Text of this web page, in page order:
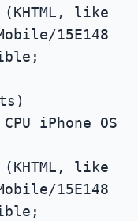
(KHTML, like
15E148
iPhone OS
(KHTML, like
15E148